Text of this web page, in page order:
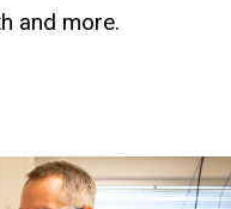
and more.